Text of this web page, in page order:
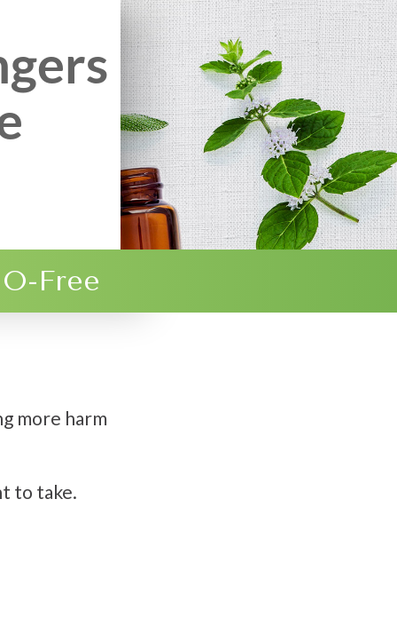
Free
more harm
to take.